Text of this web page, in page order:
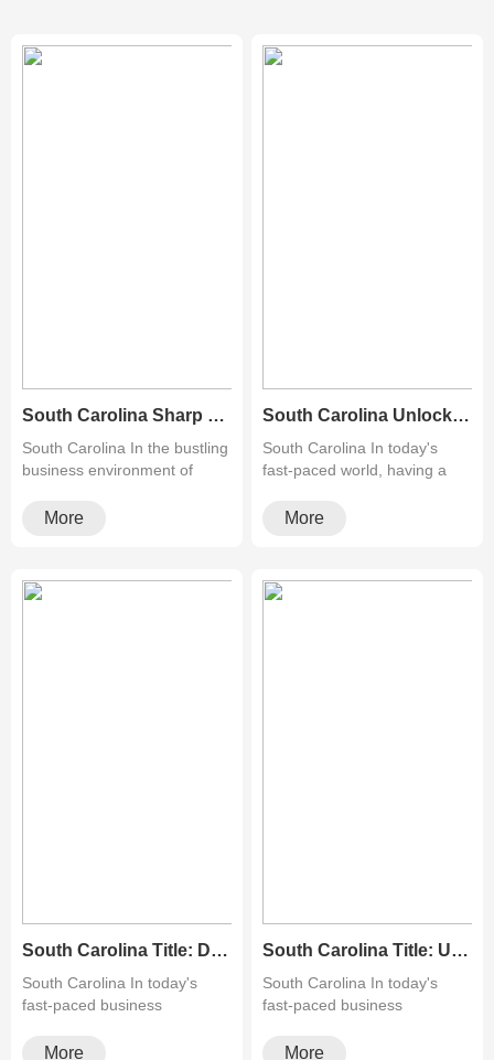
South Carolina Sharp Copiers Atlanta: Revolutionizing Document Management in the Heart of the South
South Carolina In the bustling
business environment of
More
South Carolina Unlock the Best Deals on Used Printers for Sale Near Me!
South Carolina In today's
fast-paced world, having a
More
South Carolina Title: Discover Top-Quality Pre-Owned Copy Machines for Sale in Readington, NJ
South Carolina In today's
fast-paced business
reliabl···
More
South Carolina Title: Unveiling the Best Deals on Used Copiers in Orange County: A Comprehensive Guide
South Carolina In today's
fast-paced business
reliabl···
More